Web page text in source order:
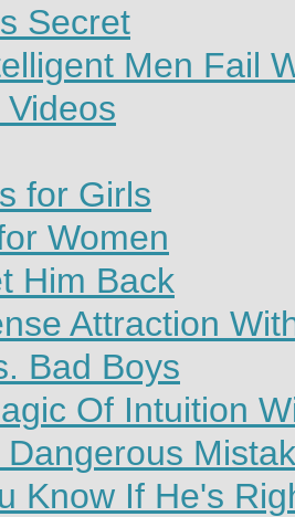
Secret
Men Fail
for Girls
Women
Him Back
Attraction
Bad Boys
Of Intuition
Know If He's